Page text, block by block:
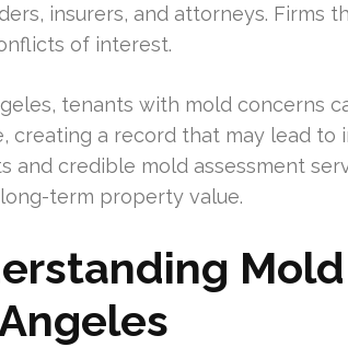
insurers, and attorneys. Firms
of interest.
tenants with mold concerns
creating a record that may lead
and credible mold assessment
term property value.